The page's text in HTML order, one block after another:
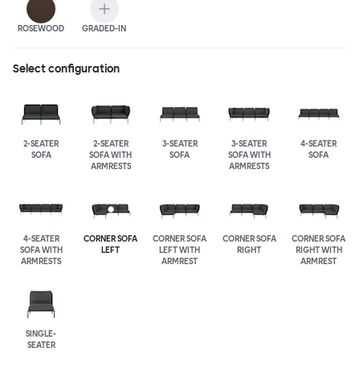
ROSEWOOD GRADED-IN
Select configuration
2-SEATER
SOFA
2-SEATER
SOFA WITH
ARMRESTS
3-SEATER
SOFA
3-SEATER
SOFA WITH
ARMRESTS
4-SEATER
SOFA
4-SEATER
SOFA WITH
ARMRESTS
CORNER SOFA
LEFT
CORNER SOFA
LEFT WITH
ARMREST
CORNER SOFA
RIGHT
CORNER SOFA
RIGHT WITH
ARMREST
SINGLE-
SEATER